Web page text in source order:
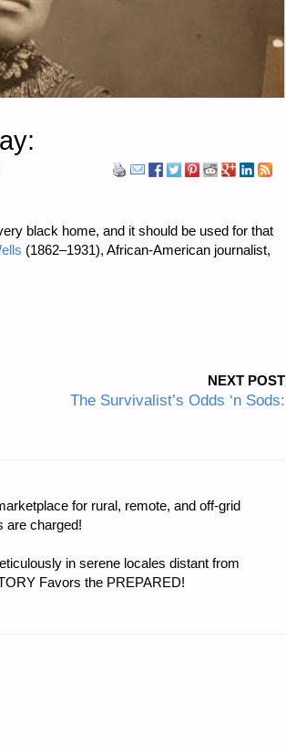
black home, and it should be used for that
(1862–1931), African-American journalist,
NEXT POST
The Survivalist’s Odds ‘n Sods:
for rural, remote, and off-grid
are charged!
in serene locales distant from
Favors the PREPARED!